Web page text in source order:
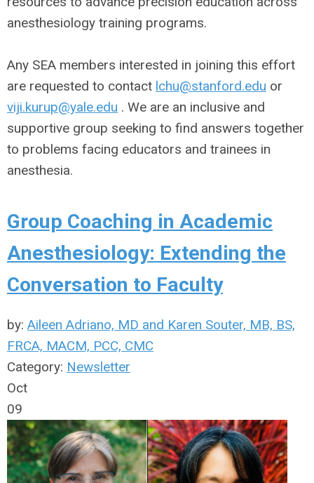
anesthesiology training programs.
Any SEA members interested in joining this effort
are requested to contact lchu@stanford.edu or
viji.kurup@yale.edu . We are an inclusive and
supportive group seeking to find answers together
to problems facing educators and trainees in
anesthesia.
Group Coaching in Academic
Anesthesiology: Extending the
Conversation to Faculty
by: Aileen Adriano, MD and Karen Souter, MB, BS,
FRCA, MACM, PCC, CMC
Category: Newsletter
Oct
09